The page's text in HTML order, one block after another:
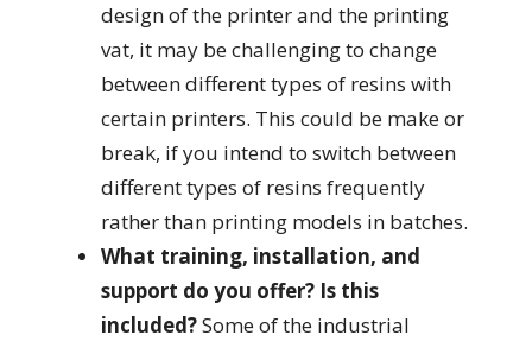
design of the printer and the printing
vat, it may be challenging to change
between different types of resins with
certain printers. This could be make or
break, if you intend to switch between
different types of resins frequently
rather than printing models in batches.
What training, installation, and
support do you offer? Is this
included?Some of the industrial